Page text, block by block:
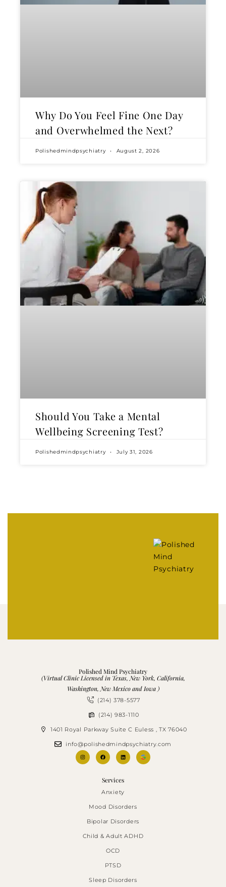
Why Do You Feel Fine One Day
and Overwhelmed the Next?
Polishedmindpsychiatry August 2, 2026
Should You Take a Mental
Wellbeing Screening Test?
Polishedmindpsychiatry July 31, 2026
Polished Mind Psychiatry
(Virtual Clinic Licensed in Texas, New York, California,
Washington, New Mexico and Iowa )
(214) 378-5577
(214) 983-1110
1401 Royal Parkway Suite C Euless , TX 76040
info@polishedmindpsychiatry.com
Services
Anxiety
Mood Disorders
Bipolar Disorders
Child & Adult ADHD
OCD
PTSD
Sleep Disorders